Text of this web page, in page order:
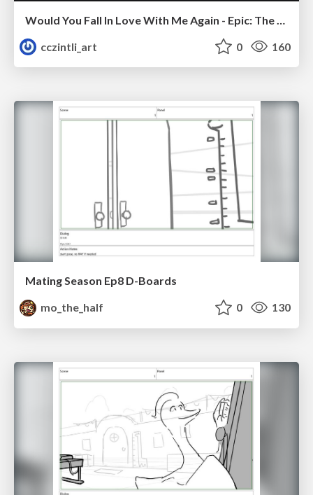
cczintli_art
0 160
Mating Season Ep8 D-Boards
mo_the_half
0 130